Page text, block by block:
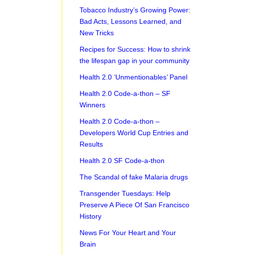
Tobacco Industry’s Growing Power:
Bad Acts, Lessons Learned, and
New Tricks
Recipes for Success: How to shrink
the lifespan gap in your community
Health 2.0 ‘Unmentionables’ Panel
Health 2.0 Code-a-thon – SF
Winners
Health 2.0 Code-a-thon –
Developers World Cup Entries and
Results
Health 2.0 SF Code-a-thon
The Scandal of fake Malaria drugs
Transgender Tuesdays: Help
Preserve A Piece Of San Francisco
History
News For Your Heart and Your
Brain